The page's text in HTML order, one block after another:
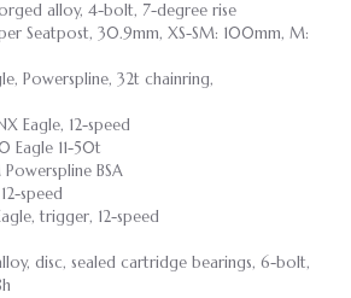
alloy, 4-bolt, 7-degree rise
Seatpost, 30.9mm, XS-SM: 100mm, M:
Powerspline, 32t chainring,
Eagle, 12-speed
Eagle 11-50t
Powerspline BSA
speed
trigger, 12-speed
disc, sealed cartridge bearings, 6-bolt,